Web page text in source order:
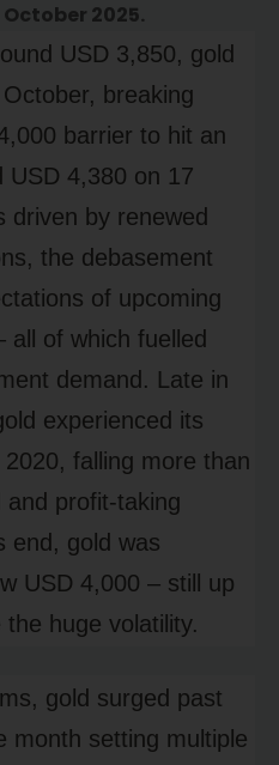
2025.
USD 3,850, gold
breaking
barrier to hit an
USD 4,380 on 17
driven by renewed
the debasement
of upcoming
all of which fuelled
demand. Late in
experienced its
falling more than
profit-taking
end, gold was
USD 4,000 – still up
huge volatility.
gold surged past
month setting multiple